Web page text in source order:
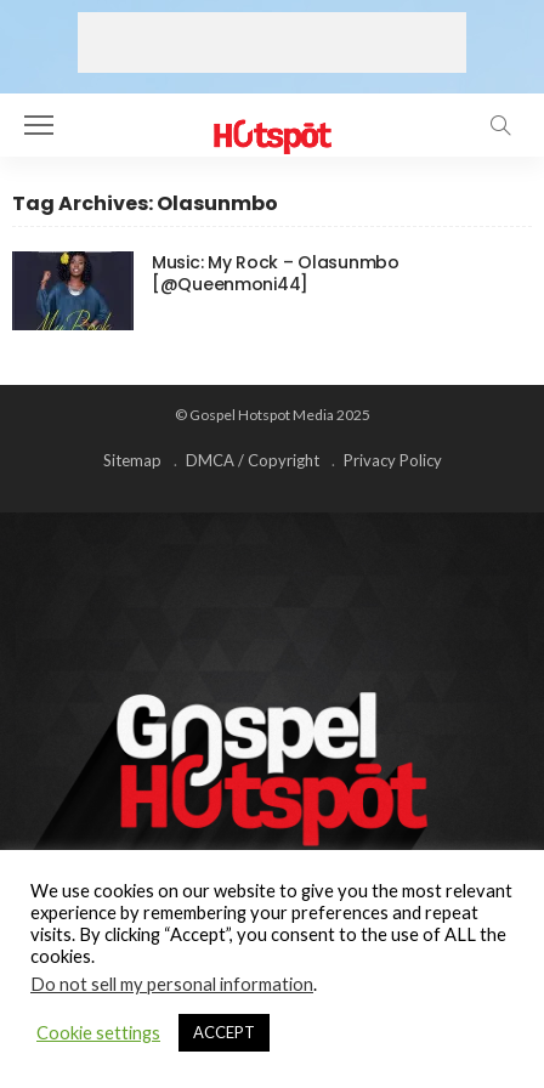
Tag Archives: Olasunmbo
Music: My Rock – Olasunmbo
[@Queenmoni44]
© Gospel Hotspot Media 2025
Sitemap DMCA / Copyright Privacy Policy
We use cookies on our website to give you the most relevant
experience by remembering your preferences and repeat
visits. By clicking “Accept”, you consent to the use of ALL the
cookies.
Do not sell my personal information.
Cookie settings ACCEPT